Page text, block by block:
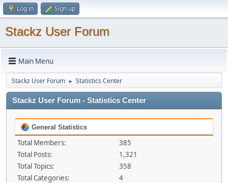
Log in Sign up
Stackz User Forum
Main Menu
Stackz User Forum ► Statistics Center
Stackz User Forum - Statistics Center
General Statistics
Total Members:
385
Total Posts:
1,321
Total Topics:
358
Total Categories:
4